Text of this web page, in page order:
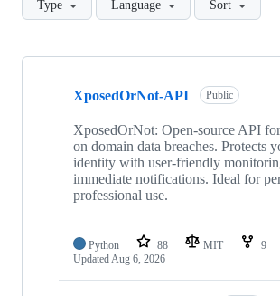
Type Language Sort
Showing
repositories
XposedOrNot-API Public
XposedOrNot: Open-source API
on domain data breaches. Protects
identity with user-friendly
immediate notifications. Ideal for
professional use.
Python 88 MIT 9
UpdatedAug 6, 2026